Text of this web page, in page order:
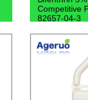
Competitive
82657-04-3